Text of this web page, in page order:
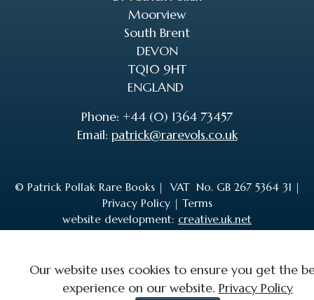
Moorview
South Brent
DEVON
TQ10 9HT
ENGLAND
Phone: +44 (0) 1364 73457
Email: patrick@rarevols.co.uk
© Patrick Pollak Rare Books | VAT No. GB 267 5364 31 |
Privacy Policy| Terms
website development: creative.uk.net
Our website uses cookies to ensure you get the
experience on our website. Privacy Policy